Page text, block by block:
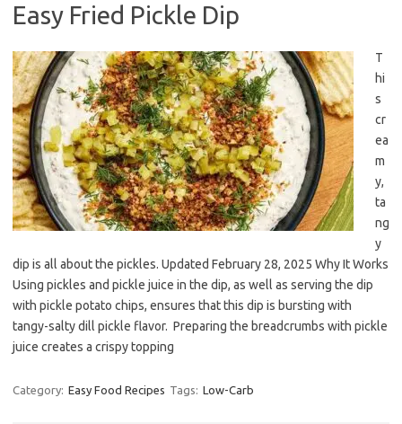
Easy Fried Pickle Dip
T
hi
s
cr
ea
m
y,
ta
ng
y
dip is all about the pickles. Updated February 28, 2025 Why It Works
Using pickles and pickle juice in the dip, as well as serving the dip
with pickle potato chips, ensures that this dip is bursting with
tangy-salty dill pickle flavor. Preparing the breadcrumbs with pickle
juice creates a crispy topping
Category: Easy Food Recipes Tags: Low-Carb